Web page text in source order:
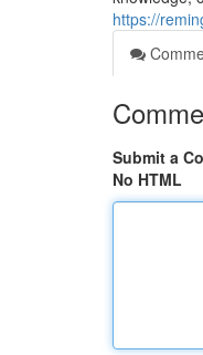
https://
Submit a
No HTML